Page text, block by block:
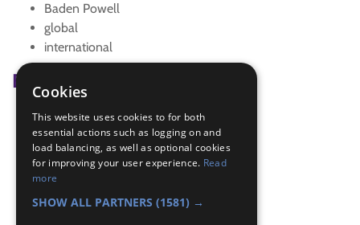
Baden Powell
global
international
Badge Links
Global Issues - Awareness
International - Festival
International - Food
International - Make
World - Foreign game
Cookies
This website uses cookies to for both
essential actions such as logging on and
load balancing, as well as optional cookies
for improving your user experience. Read
more
SHOW ALL PARTNERS (1581) →